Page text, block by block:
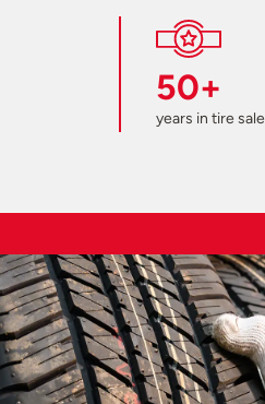
50+
years in tire